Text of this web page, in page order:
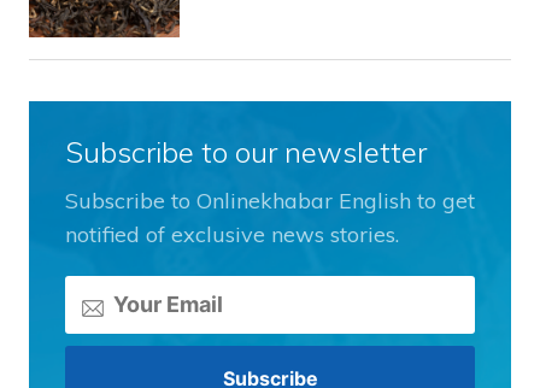
Subscribe to our newsletter
Subscribe to Onlinekhabar English to get
notified of exclusive news stories.